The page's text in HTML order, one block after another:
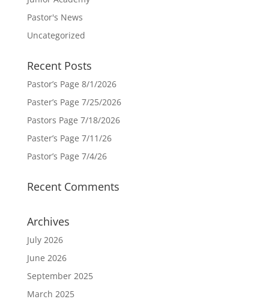
Pastor's News
Uncategorized
Recent Posts
Pastor’s Page 8/1/2026
Paster’s Page 7/25/2026
Pastors Page 7/18/2026
Paster’s Page 7/11/26
Pastor’s Page 7/4/26
Recent Comments
Archives
July 2026
June 2026
September 2025
March 2025